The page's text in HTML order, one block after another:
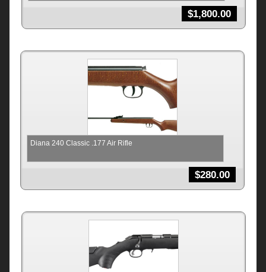
$1,800.00
Diana 240 Classic .177 Air Rifle
$280.00